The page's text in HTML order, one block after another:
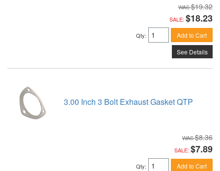
$19.32
SALE: $18.23
Qty: Add to Cart
See Details
3.00 Inch 3 Bolt Exhaust Gasket QTP
$8.36
SALE: $7.89
Qty: Add to Cart